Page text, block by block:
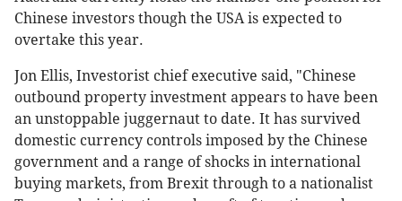
Chinese investors though the USA is expected to
overtake this year.
Jon Ellis, Investorist chief executive said, "Chinese
outbound property investment appears to have been
an unstoppable juggernaut to date. It has survived
domestic currency controls imposed by the Chinese
government and a range of shocks in international
buying markets, from Brexit through to a nationalist